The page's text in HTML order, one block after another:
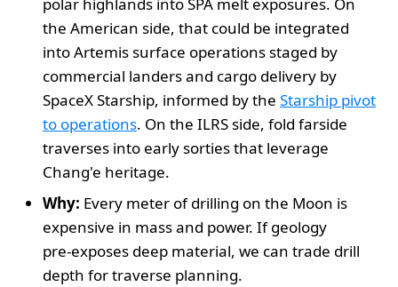
polar highlands into SPA melt exposures. On
the American side, that could be integrated
into Artemis surface operations staged by
commercial landers and cargo delivery by
SpaceX Starship, informed by the Starship pivot
to operations. On the ILRS side, fold farside
traverses into early sorties that leverage
Chang'e heritage.
Why: Every meter of drilling on the Moon is
expensive in mass and power. If geology
pre‑exposes deep material, we can trade drill
depth for traverse planning.